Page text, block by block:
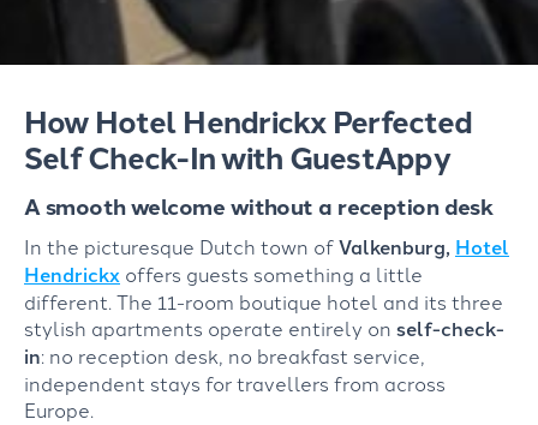
How Hotel Hendrickx Perfected
Self Check-In with GuestAppy
A smooth welcome without a reception desk
In the picturesque Dutch town ofValkenburg, Hotel
Hendrickx offers guests something a little
different. The 11-room boutique hotel and its three
stylish apartments operate entirely on self-check-
in: no reception desk, no breakfast service,
independent stays for travellers from across
Europe.